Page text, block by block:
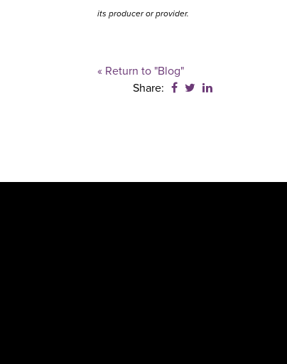
its producer or provider.
« Return to "Blog"
Share:
Share on Facebook:
Share on Twitter:
Share on